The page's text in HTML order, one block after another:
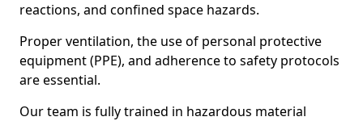
reactions, and confined space hazards.
Proper ventilation, the use of personal protective
equipment (PPE), and adherence to safety protocols
are essential.
Our team is fully trained in hazardous material